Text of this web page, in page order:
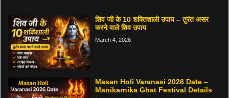
शिव जी के 10 शक्तिशाली उपाय – तुरंत असर
करने वाले शिव उपाय
March 4, 2026
Masan Holi Varanasi 2026 Date –
Manikarnika Ghat Festival Details